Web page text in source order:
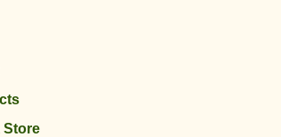
Store